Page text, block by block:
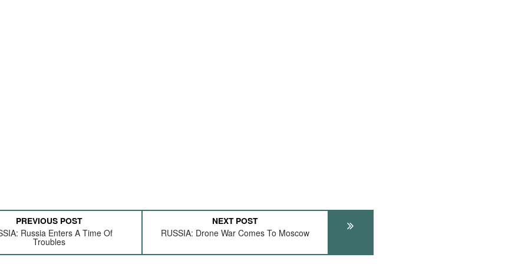
PREVIOUS POST
Russia Enters A Time Of
Troubles
NEXT POST
RUSSIA: Drone War Comes To Moscow